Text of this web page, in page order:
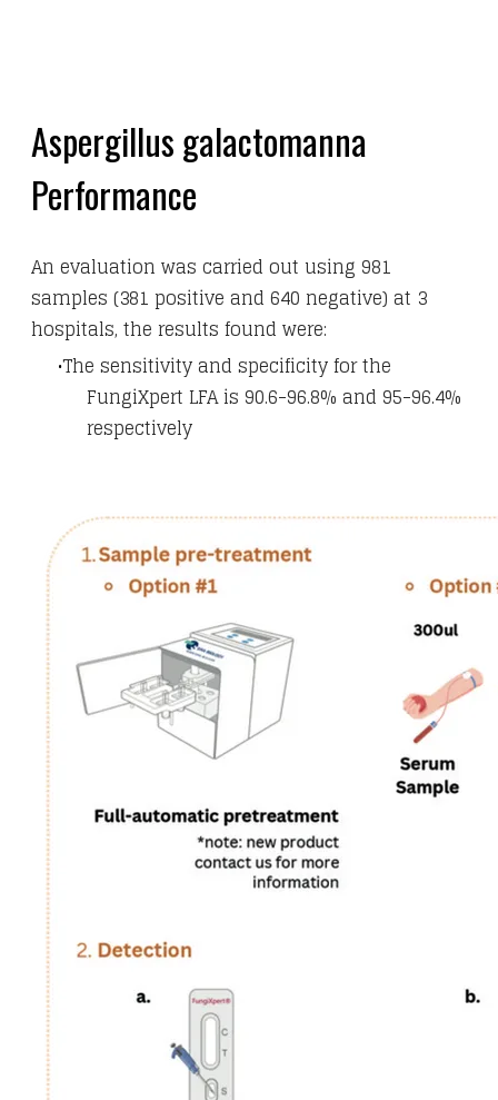
Aspergillus galactomanna
Performance
An evaluation was carried out using 981
samples (381 positive and 640 negative) at 3
hospitals, the results found were:
The sensitivity and specificity for the
FungiXpert LFA is 90.6-96.8% and 95-96.4%
respectively